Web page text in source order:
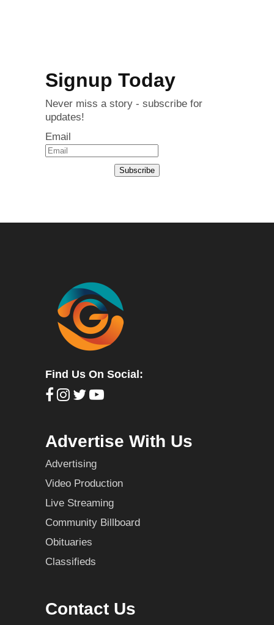
Signup Today
Never miss a story - subscribe for
updates!
Email
Subscribe
Find Us On Social:
Advertise With Us
Advertising
Video Production
Live Streaming
Community Billboard
Obituaries
Classifieds
Contact Us